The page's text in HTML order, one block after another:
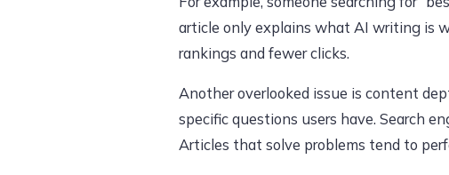
article only explains what AI writing is
rankings and fewer clicks.
Another overlooked issue is content
specific questions users have. Search
Articles that solve problems tend to